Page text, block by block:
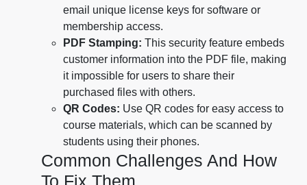
email unique license keys for software or
membership access.
PDF Stamping: This security feature embeds
customer information into the PDF file, making
it impossible for users to share their
purchased files with others.
QR Codes: Use QR codes for easy access to
course materials, which can be scanned by
students using their phones.
Common Challenges And How
To Fix Them